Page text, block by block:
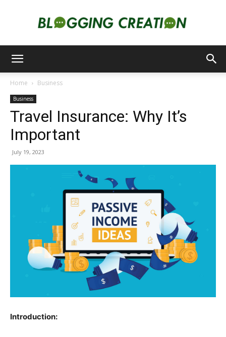
Home Business
Business
Travel Insurance: Why It’s
Important
July 19, 2023
Introduction: